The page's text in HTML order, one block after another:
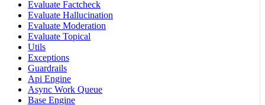
Evaluate Factcheck
Evaluate Hallucination
Evaluate Moderation
Evaluate Topical
Utils
Exceptions
Guardrails
Api Engine
Async Work Queue
Base Engine